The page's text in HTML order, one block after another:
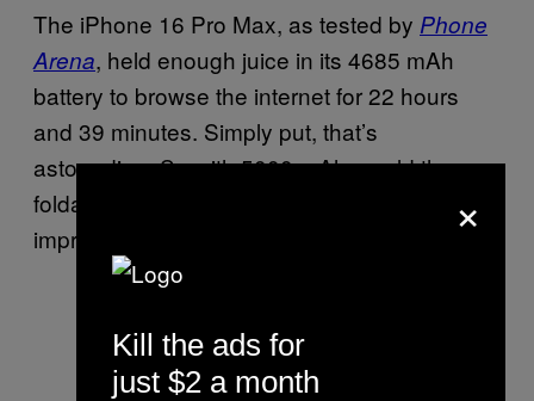
The iPhone 16 Pro Max, as tested by Phone
Arena, held enough juice in its 4685 mAh
battery to browse the internet for 22 hours
and 39 minutes. Simply put, that’s
astounding. So with 5000 mAh, could the
foldable iPhone have the same deeply
impressive runtime?
×
Kill the ads for
just $2 a month